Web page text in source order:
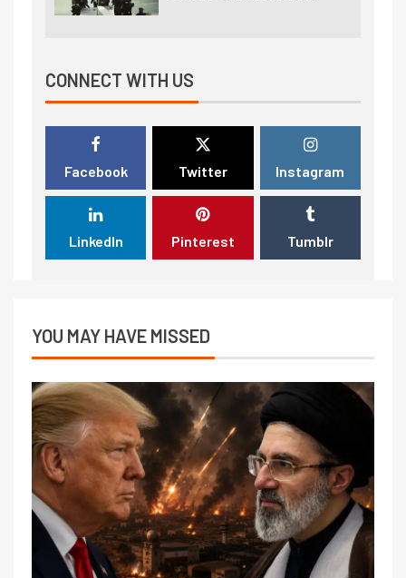
CONNECT WITH US
Facebook Twitter Instagram
LinkedIn Pinterest Tumblr
YOU MAY HAVE MISSED